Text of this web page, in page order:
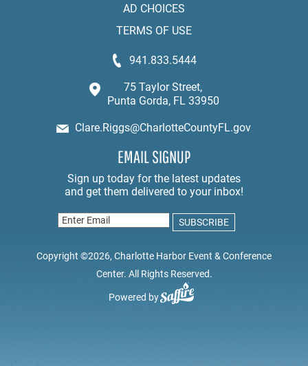
AD CHOICES
TERMS OF USE
941.833.5444
75 Taylor Street,
Punta Gorda, FL 33950
Clare.Riggs@CharlotteCountyFL.gov
EMAIL SIGNUP
Copyright ©2026, Charlotte Harbor Event & Conference
Center. All Rights Reserved.
Powered by